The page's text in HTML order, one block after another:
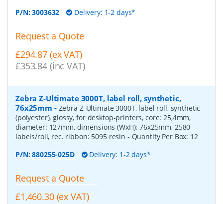
P/N:3003632 Delivery: 1-2 days*
Request a Quote
£294.87 (ex VAT)
£353.84 (inc VAT)
Zebra Z-Ultimate 3000T, label roll, synthetic,
76x25mm - Zebra Z-Ultimate 3000T, label roll, synthetic
(polyester), glossy, for desktop-printers, core: 25,4mm,
diameter: 127mm, dimensions (WxH): 76x25mm, 2580
labels/roll, rec. ribbon: 5095 resin - Quantity Per Box: 12
P/N:880255-025D Delivery: 1-2 days*
Request a Quote
£1,460.30 (ex VAT)